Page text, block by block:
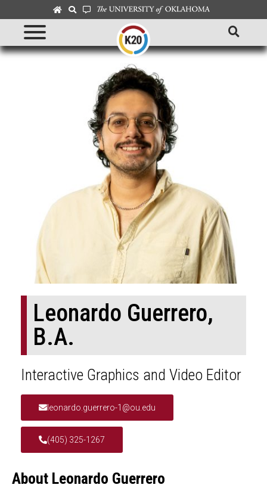
Leonardo Guerrero,
B.A.
Interactive Graphics and Video Editor
leonardo.guerrero-1@ou.edu
(405) 325-1267
About Leonardo Guerrero